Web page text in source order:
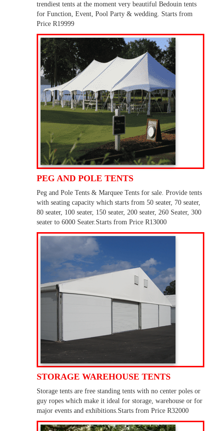
trendiest tents at the moment very beautiful Bedouin tents
for Function, Event, Pool Party & wedding. Starts from
Price R19999
PEG AND POLE TENTS
Peg and Pole Tents & Marquee Tents for sale. Provide tents
with seating capacity which starts from 50 seater, 70 seater,
80 seater, 100 seater, 150 seater, 200 seater, 260 Seater, 300
seater to 6000 Seater.Starts from Price R13000
STORAGE WAREHOUSE TENTS
Storage tents are free standing tents with no center poles or
guy ropes which make it ideal for storage, warehouse or for
major events and exhibitions.Starts from Price R32000